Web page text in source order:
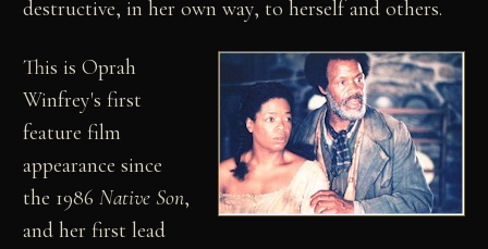
destructive, in her own way, to herself and others.
This is Oprah
Winfrey's first
feature film
appearance since
the 1986Native Son,
and her first lead